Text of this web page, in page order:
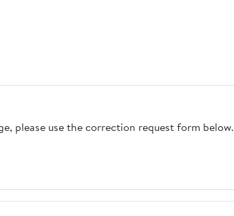
please use the correction request form below.